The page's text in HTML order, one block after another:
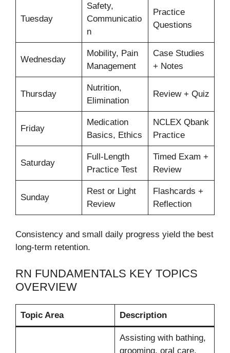
Tuesday
Safety,
Communicatio
n
Practice
Questions
Wednesday
Mobility, Pain
Management
Case Studies
+ Notes
Thursday
Nutrition,
Elimination
Review + Quiz
Friday
Medication
Basics, Ethics
NCLEX Qbank
Practice
Saturday
Full-Length
Practice Test
Timed Exam +
Review
Sunday
Rest or Light
Review
Flashcards +
Reflection
Consistency and small daily progress yield the best
long-term retention.
RN FUNDAMENTALS KEY TOPICS
OVERVIEW
Topic Area Description
Assisting with bathing,
grooming, oral care,